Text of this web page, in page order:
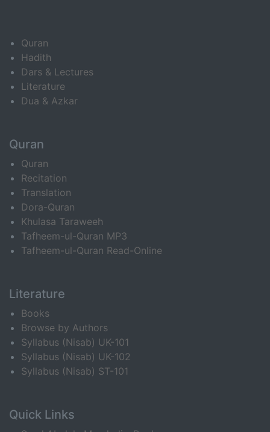
Quran
Hadith
Dars & Lectures
Literature
Dua & Azkar
Quran
Quran
Recitation
Translation
Dora-Quran
Khulasa Taraweeh
Tafheem-ul-Quran MP3
Tafheem-ul-Quran Read-Online
Literature
Books
Browse by Authors
Syllabus (Nisab) UK-101
Syllabus (Nisab) UK-102
Syllabus (Nisab) ST-101
Quick Links